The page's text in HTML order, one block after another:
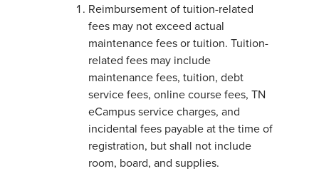
Reimbursement of tuition-related
fees may not exceed actual
maintenance fees or tuition. Tuition-
related fees may include
maintenance fees, tuition, debt
service fees, online course fees, TN
eCampus service charges, and
incidental fees payable at the time of
registration, but shall not include
room, board, and supplies.